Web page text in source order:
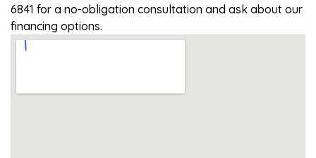
6841 for a no-obligation consultation and ask about our
financing options.